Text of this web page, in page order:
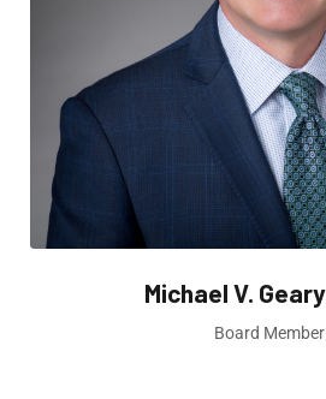
Michael V.
Board Member